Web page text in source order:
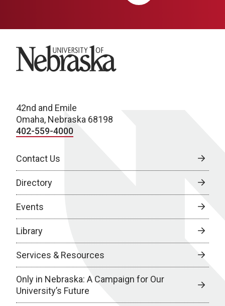
University of Nebraska
42nd and Emile
Omaha, Nebraska 68198
402-559-4000
Contact Us
Directory
Events
Library
Services & Resources
Only in Nebraska: A Campaign for Our
University’s Future